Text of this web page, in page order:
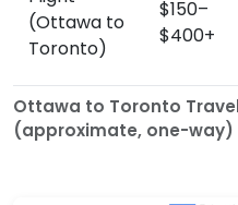
Ottawa to Toronto
(approximate, one-way)
(Ottawa to
Toronto)
$150–
$400+